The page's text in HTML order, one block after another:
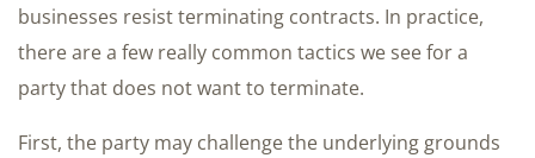
businesses resist terminating contracts. In practice,
there are a few really common tactics we see for a
party that does not want to terminate.
First, the party may challenge the underlying grounds